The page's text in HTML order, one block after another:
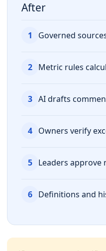
After
1 Governed
2 Metric rules
3 AI drafts
4 Owners verify
5 Leaders approve
6 Definitions and